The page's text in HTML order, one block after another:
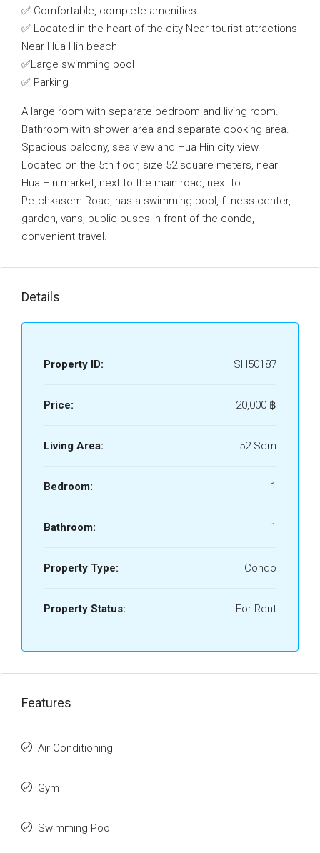
✅ Comfortable, complete amenities.
✅ Located in the heart of the city Near tourist attractions
Near Hua Hin beach
✅Large swimming pool
✅ Parking
A large room with separate bedroom and living room.
Bathroom with shower area and separate cooking area.
Spacious balcony, sea view and Hua Hin city view.
Located on the 5th floor, size 52 square meters, near
Hua Hin market, next to the main road, next to
Petchkasem Road, has a swimming pool, fitness center,
garden, vans, public buses in front of the condo,
convenient travel.
Details
Property ID: SH50187
Price: 20,000 ‎฿
Living Area: 52 Sqm
Bedroom: 1
Bathroom: 1
Property Type: Condo
Property Status: For Rent
Features
Air Conditioning
Gym
Swimming Pool